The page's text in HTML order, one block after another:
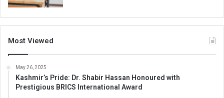
Most Viewed
May 26, 2025
Kashmir’s Pride: Dr. Shabir Hassan Honoured with
Prestigious BRICS International Award